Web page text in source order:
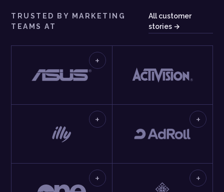
TRUSTED BY MARKETING
TEAMS AT
All customer
stories →
+
+ +
+ +